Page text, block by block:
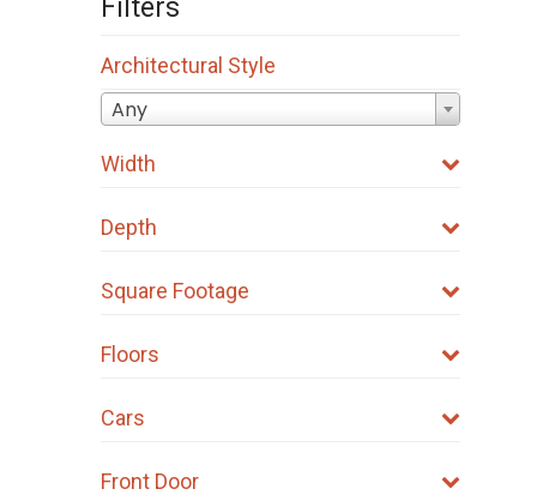
Filters
Architectural Style
Any
Width
Depth
Square Footage
Floors
Cars
Front Door